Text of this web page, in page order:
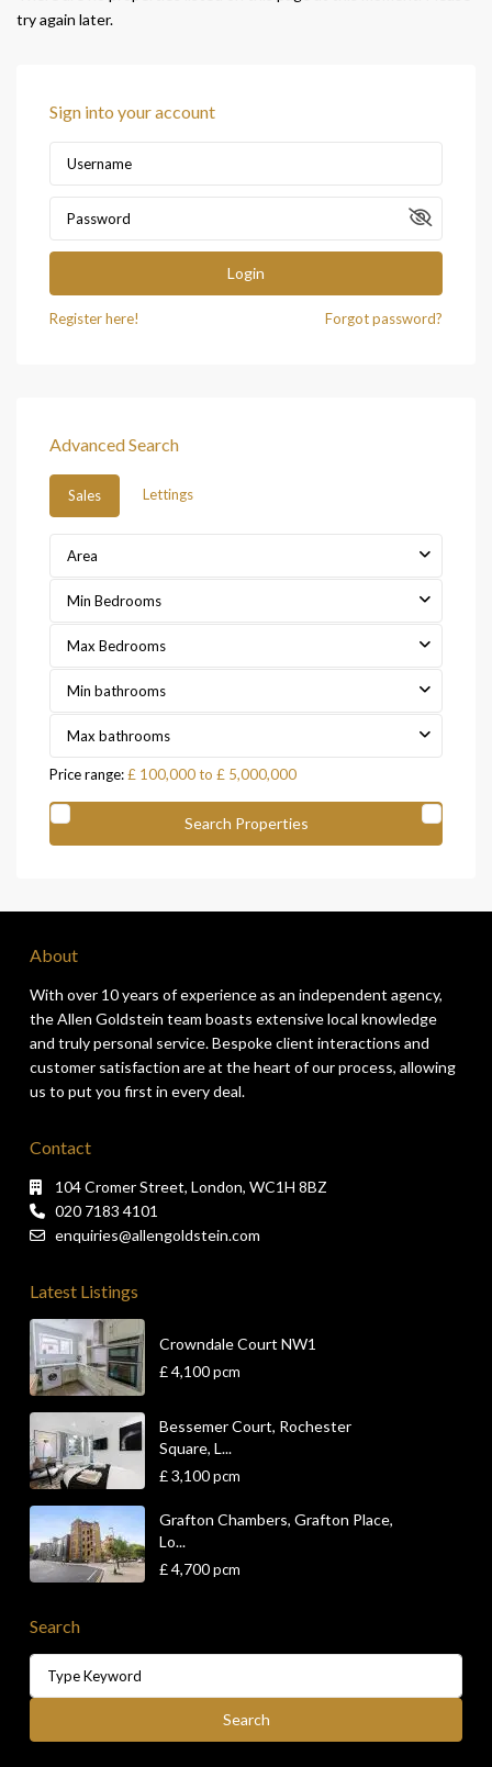
try again later.
Sign into your account
Login
Register here! Forgot password?
Advanced Search
Sales Lettings
Area
Min Bedrooms
Max Bedrooms
Min bathrooms
Max bathrooms
Price range:£ 100,000 to £ 5,000,000
About
With over 10 years of experience as an independent agency,
the Allen Goldstein team boasts extensive local knowledge
and truly personal service. Bespoke client interactions and
customer satisfaction are at the heart of our process, allowing
us to put you first in every deal.
Contact
104 Cromer Street, London, WC1H 8BZ
020 7183 4101
enquiries@allengoldstein.com
Latest Listings
Crowndale Court NW1
£ 4,100pcm
Bessemer Court, Rochester
Square, L...
£ 3,100pcm
Grafton Chambers, Grafton Place,
Lo...
£ 4,700pcm
Search
for:
Search